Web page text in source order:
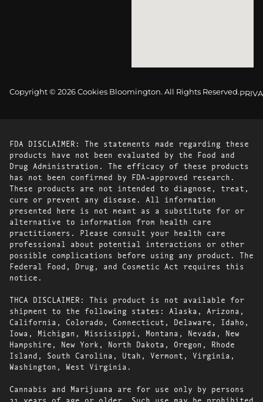
Copyright © 2026 Cookies Bloomington. All Rights Reserved.
FDA DISCLAIMER: The statements made regarding these
products have not been evaluated by the Food and
Drug Administration. The efficacy of these products
has not been confirmed by FDA-approved research.
These products are not intended to diagnose, treat,
cure or prevent any disease. All information
presented here is not meant as a substitute for or
alternative to information from health care
practitioners. Please consult your health care
professional about potential interactions or other
possible complications before using any product. The
Federal Food, Drug, and Cosmetic Act requires this
notice.
THCA DISCLAIMER: This product is not available for
shipment to the following states: Alaska, Arizona,
California, Colorado, Connecticut, Delaware, Idaho,
Iowa, Michigan, Mississippi, Montana, Nevada, New
Hampshire, New York, North Dakota, Oregon, Rhode
Island, South Carolina, Utah, Vermont, Virginia,
Washington, West Virginia.
Cannabis and Marijuana are for use only by persons
21 years of age or older. Such use may be prohibited